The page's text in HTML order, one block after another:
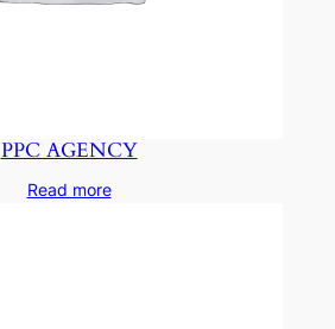
PPC AGENCY
Read more